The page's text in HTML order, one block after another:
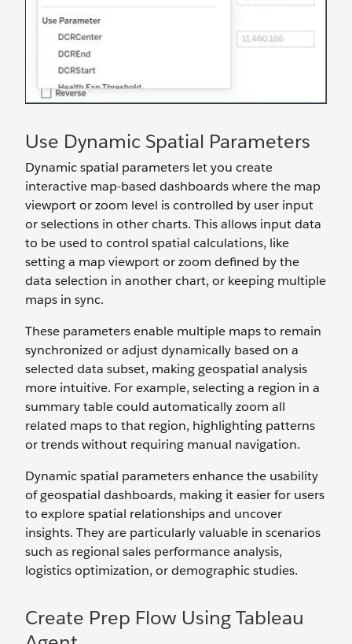
Use Dynamic Spatial Parameters
Dynamic spatial parameters let you create
interactive map-based dashboards where the map
viewport or zoom level is controlled by user input
or selections in other charts. This allows input data
to be used to control spatial calculations, like
setting a map viewport or zoom defined by the
data selection in another chart, or keeping multiple
maps in sync.
These parameters enable multiple maps to remain
synchronized or adjust dynamically based on a
selected data subset, making geospatial analysis
more intuitive. For example, selecting a region in a
summary table could automatically zoom all
related maps to that region, highlighting patterns
or trends without requiring manual navigation.
Dynamic spatial parameters enhance the usability
of geospatial dashboards, making it easier for users
to explore spatial relationships and uncover
insights. They are particularly valuable in scenarios
such as regional sales performance analysis,
logistics optimization, or demographic studies.
Create Prep Flow Using Tableau